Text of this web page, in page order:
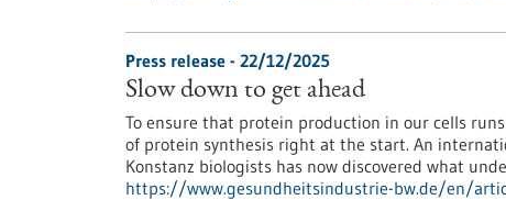
Press release - 22/12/2025
Slow down to get ahead
To ensure that protein production in our cells
of protein synthesis right at the start. An
Konstanz biologists has now discovered what
https://www.gesundheitsindustrie-bw.de/en/